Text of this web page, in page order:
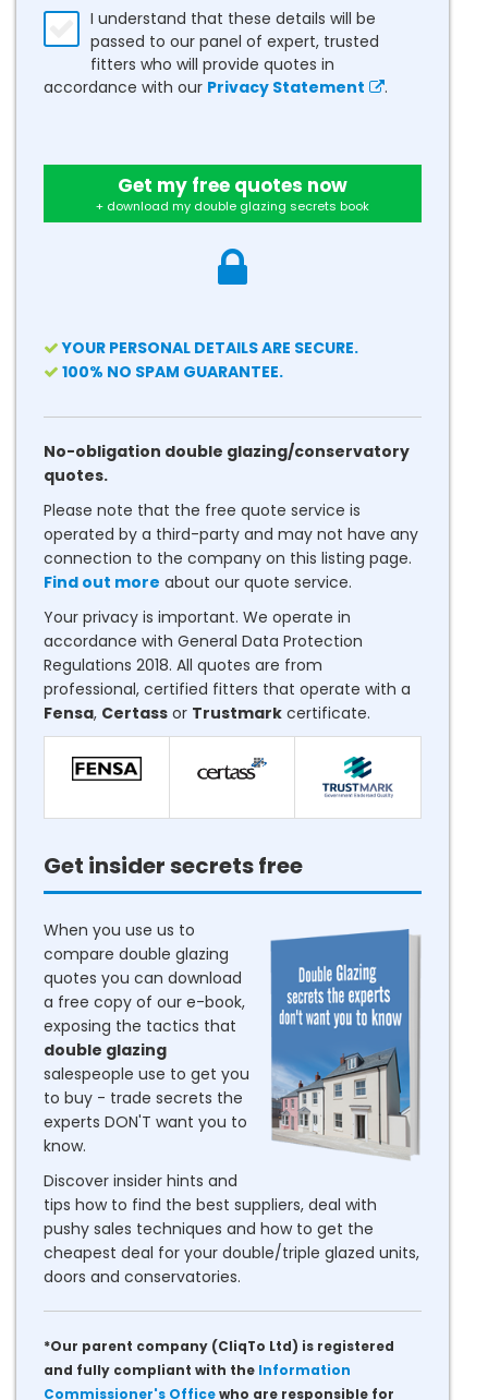
I understand that these details will be
passed to our panel of expert, trusted
fitters who will provide quotes in
accordance with our Privacy Statement .
Get my free quotes now
+ download my double glazing secrets book
YOUR PERSONAL DETAILS ARE SECURE.
100% NO SPAM GUARANTEE.
No-obligation double glazing/conservatory
quotes.
Please note that the free quote service is
operated by a third-party and may not have any
connection to the company on this listing page.
Find out more about our quote service.
Your privacy is important. We operate in
accordance with General Data Protection
Regulations 2018. All quotes are from
professional, certified fitters that operate with a
Fensa, Certass or Trustmark certificate.
Get insider secrets free
When you use us to
compare double glazing
quotes you can download
a free copy of our e-book,
exposing the tactics that
double glazing
salespeople use to get you
to buy - trade secrets the
experts DON'T want you to
know.
Discover insider hints and
tips how to find the best suppliers, deal with
pushy sales techniques and how to get the
cheapest deal for your double/triple glazed units,
doors and conservatories.
*Our parent company (CliqTo Ltd) is registered
and fully compliant with the Information
Commissioner's Officewho are responsible for